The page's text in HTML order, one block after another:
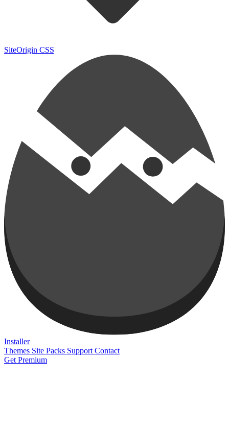
SiteOrigin CSS
Installer
Themes Site Packs Support Contact
Get Premium